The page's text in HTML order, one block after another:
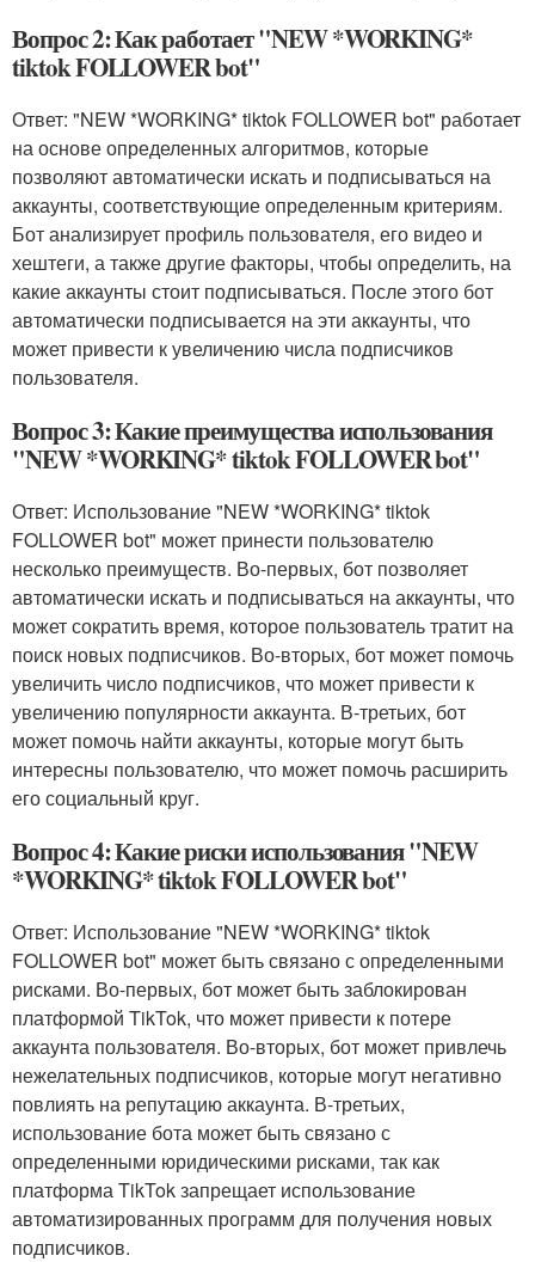
Вопрос 2: Как работает "NEW *WORKING*
tiktok FOLLOWER bot"
Ответ: "NEW *WORKING* tiktok FOLLOWER bot" работает
на основе определенных алгоритмов, которые
позволяют автоматически искать и подписываться на
аккаунты, соответствующие определенным критериям.
Бот анализирует профиль пользователя, его видео и
хештеги, а также другие факторы, чтобы определить, на
какие аккаунты стоит подписываться. После этого бот
автоматически подписывается на эти аккаунты, что
может привести к увеличению числа подписчиков
пользователя.
Вопрос 3: Какие преимущества использования
"NEW *WORKING* tiktok FOLLOWER bot"
Ответ: Использование "NEW *WORKING* tiktok
FOLLOWER bot" может принести пользователю
несколько преимуществ. Во-первых, бот позволяет
автоматически искать и подписываться на аккаунты, что
может сократить время, которое пользователь тратит на
поиск новых подписчиков. Во-вторых, бот может помочь
увеличить число подписчиков, что может привести к
увеличению популярности аккаунта. В-третьих, бот
может помочь найти аккаунты, которые могут быть
интересны пользователю, что может помочь расширить
его социальный круг.
Вопрос 4: Какие риски использования "NEW
*WORKING* tiktok FOLLOWER bot"
Ответ: Использование "NEW *WORKING* tiktok
FOLLOWER bot" может быть связано с определенными
рисками. Во-первых, бот может быть заблокирован
платформой TikTok, что может привести к потере
аккаунта пользователя. Во-вторых, бот может привлечь
нежелательных подписчиков, которые могут негативно
повлиять на репутацию аккаунта. В-третьих,
использование бота может быть связано с
определенными юридическими рисками, так как
платформа TikTok запрещает использование
автоматизированных программ для получения новых
подписчиков.